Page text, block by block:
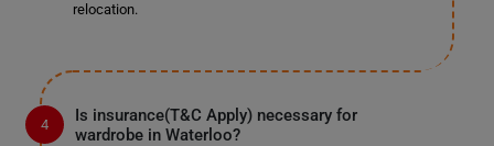
relocation.
Is insurance(T&C Apply) necessary for
wardrobe in Waterloo?